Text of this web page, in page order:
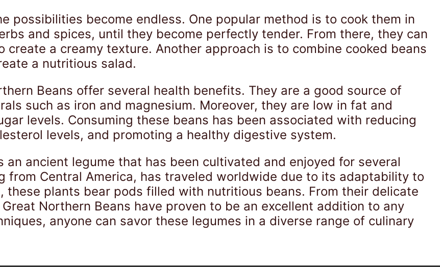
possibilities become endless. One popular method is to cook them in
and spices, until they become perfectly tender. From there, they can
create a creamy texture. Another approach is to combine cooked beans
a nutritious salad.
Beans offer several health benefits. They are a good source of
such as iron and magnesium. Moreover, they are low in fat and
levels. Consuming these beans has been associated with reducing
levels, and promoting a healthy digestive system.
an ancient legume that has been cultivated and enjoyed for several
from Central America, has traveled worldwide due to its adaptability to
these plants bear pods filled with nutritious beans. From their delicate
Northern Beans have proven to be an excellent addition to any
anyone can savor these legumes in a diverse range of culinary